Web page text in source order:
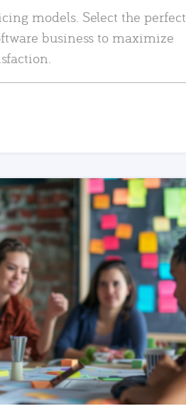
models. Select the perfect
business to maximize
MORE